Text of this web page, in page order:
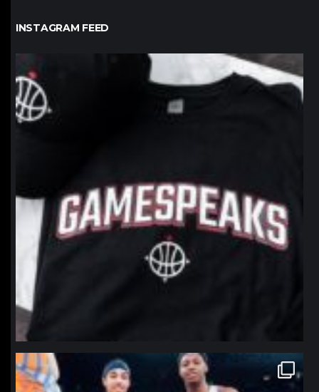
INSTAGRAM FEED
northpolehoops
northpolehoops
Jan 12